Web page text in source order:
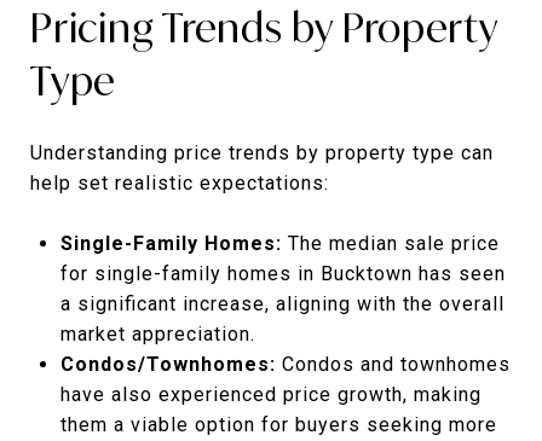
Pricing Trends by Property
Type
Understanding price trends by property type can
help set realistic expectations:
Single-Family Homes: The median sale price
for single-family homes in Bucktown has seen
a significant increase, aligning with the overall
market appreciation.
Condos/Townhomes: Condos and townhomes
have also experienced price growth, making
them a viable option for buyers seeking more